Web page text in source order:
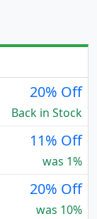
20% Off
Back in Stock
11% Off
was 1%
20% Off
was 10%